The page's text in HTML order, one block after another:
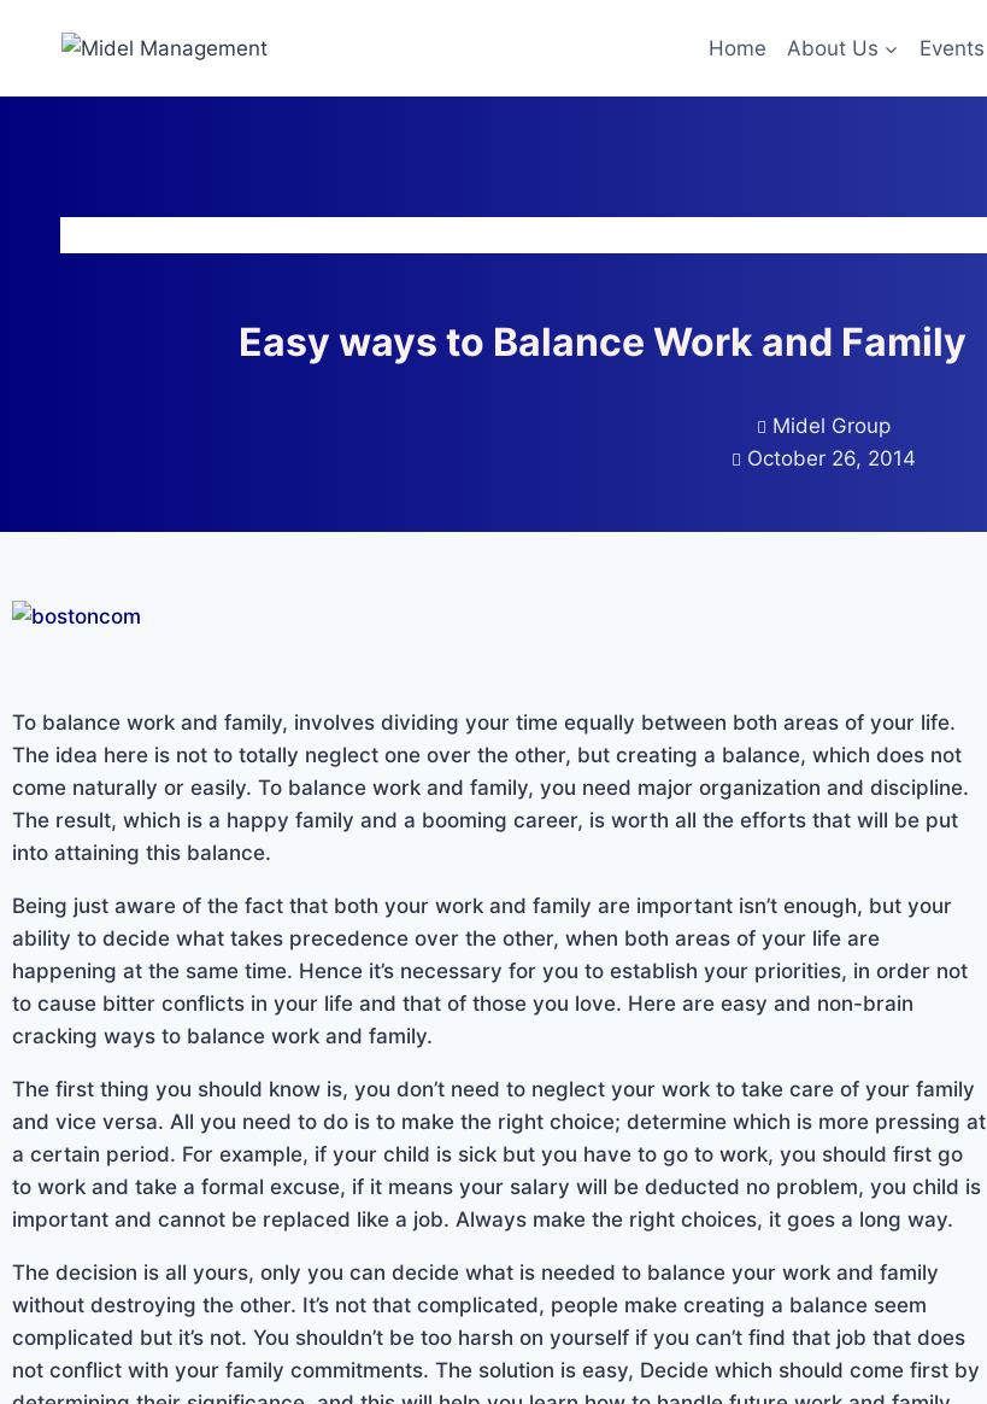
Home About Us Events
Easy ways to Balance Work and Family
Midel Group
October 26, 2014
To balance work and family, involves dividing your time equally between both areas of your life.
The idea here is not to totally neglect one over the other, but creating a balance, which does not
come naturally or easily. To balance work and family, you need major organization and discipline.
The result, which is a happy family and a booming career, is worth all the efforts that will be put
into attaining this balance.
Being just aware of the fact that both your work and family are important isn’t enough, but your
ability to decide what takes precedence over the other, when both areas of your life are
happening at the same time. Hence it’s necessary for you to establish your priorities, in order not
to cause bitter conflicts in your life and that of those you love. Here are easy and non-brain
cracking ways to balance work and family.
The first thing you should know is, you don’t need to neglect your work to take care of your family
and vice versa. All you need to do is to make the right choice; determine which is more pressing at
a certain period. For example, if your child is sick but you have to go to work, you should first go
to work and take a formal excuse, if it means your salary will be deducted no problem, you child is
important and cannot be replaced like a job. Always make the right choices, it goes a long way.
The decision is all yours, only you can decide what is needed to balance your work and family
without destroying the other. It’s not that complicated, people make creating a balance seem
complicated but it’s not. You shouldn’t be too harsh on yourself if you can’t find that job that does
not conflict with your family commitments. The solution is easy, Decide which should come first by